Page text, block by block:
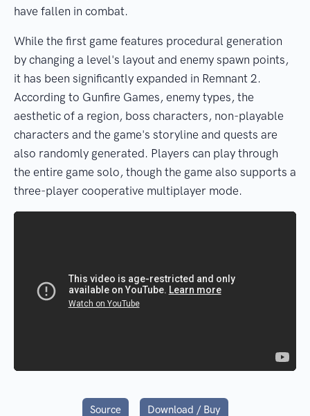
have fallen in combat.
While the first game features procedural generation
by changing a level's layout and enemy spawn points,
it has been significantly expanded in Remnant 2.
According to Gunfire Games, enemy types, the
aesthetic of a region, boss characters, non-playable
characters and the game's storyline and quests are
also randomly generated. Players can play through
the entire game solo, though the game also supports a
three-player cooperative multiplayer mode.
Source Download / Buy